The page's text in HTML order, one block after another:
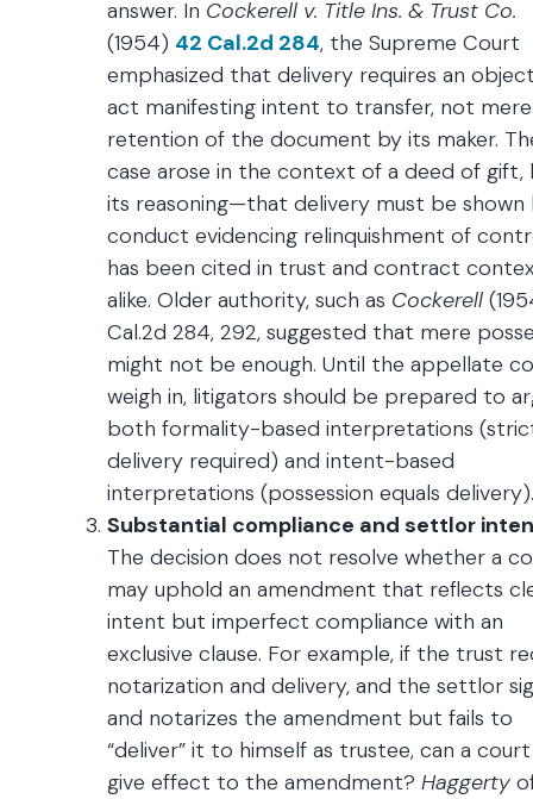
answer. In Cockerell v. Title Ins. & Trust Co.
(1954) 42 Cal.2d 284, the Supreme Court
emphasized that delivery requires an
act manifesting intent to transfer, not
retention of the document by its maker.
case arose in the context of a deed of gift,
its reasoning—that delivery must be shown
conduct evidencing relinquishment of
has been cited in trust and contract
alike. Older authority, such as Cockerell
Cal.2d 284, 292, suggested that mere
might not be enough. Until the appellate
weigh in, litigators should be prepared to
both formality-based interpretations
delivery required) and intent-based
interpretations (possession equals delivery).
Substantial compliance and settlor
The decision does not resolve whether a
may uphold an amendment that reflects
intent but imperfect compliance with an
exclusive clause. For example, if the trust
notarization and delivery, and the settlor
and notarizes the amendment but fails to
“deliver” it to himself as trustee, can a
give effect to the amendment? Haggerty